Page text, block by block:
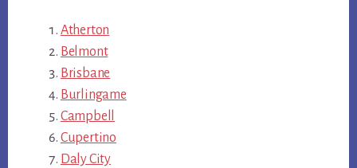
Atherton
Belmont
Brisbane
Burlingame
Campbell
Cupertino
Daly City